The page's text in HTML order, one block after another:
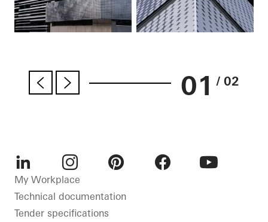
01 / 02
LinkedInInstagram
My Workplace
Technical documentation
Tender specifications